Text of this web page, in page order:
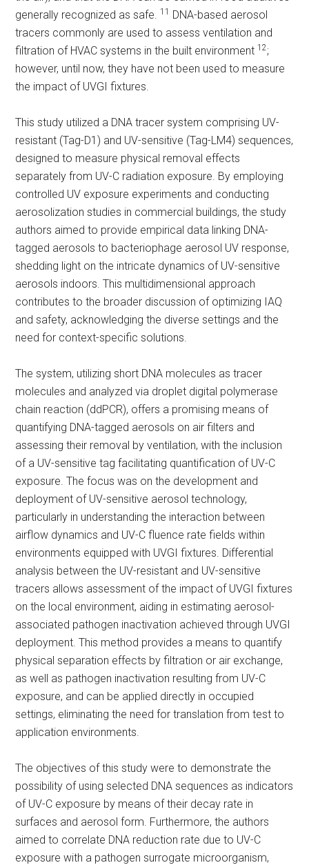
generally recognized as safe. 11
DNA-based aerosol
tracers commonly are used to assess ventilation and
filtration of HVAC systems in the built environment 12;
however, until now, they have not been used to measure
the impact of UVGI fixtures.
This study utilized a DNA tracer system comprising UV-
resistant (Tag-D1) and UV-sensitive (Tag-LM4) sequences,
designed to measure physical removal effects
separately from UV-C radiation exposure. By employing
controlled UV exposure experiments and conducting
aerosolization studies in commercial buildings, the study
authors aimed to provide empirical data linking DNA-
tagged aerosols to bacteriophage aerosol UV response,
shedding light on the intricate dynamics of UV-sensitive
aerosols indoors. This multidimensional approach
contributes to the broader discussion of optimizing IAQ
and safety, acknowledging the diverse settings and the
need for context-specific solutions.
The system, utilizing short DNA molecules as tracer
molecules and analyzed via droplet digital polymerase
chain reaction (ddPCR), offers a promising means of
quantifying DNA-tagged aerosols on air filters and
assessing their removal by ventilation, with the inclusion
of a UV-sensitive tag facilitating quantification of UV-C
exposure. The focus was on the development and
deployment of UV-sensitive aerosol technology,
particularly in understanding the interaction between
airflow dynamics and UV-C fluence rate fields within
environments equipped with UVGI fixtures. Differential
analysis between the UV-resistant and UV-sensitive
tracers allows assessment of the impact of UVGI fixtures
on the local environment, aiding in estimating aerosol-
associated pathogen inactivation achieved through UVGI
deployment. This method provides a means to quantify
physical separation effects by filtration or air exchange,
as well as pathogen inactivation resulting from UV-C
exposure, and can be applied directly in occupied
settings, eliminating the need for translation from test to
application environments.
The objectives of this study were to demonstrate the
possibility of using selected DNA sequences as indicators
of UV-C exposure by means of their decay rate in
surfaces and aerosol form. Furthermore, the authors
aimed to correlate DNA reduction rate due to UV-C
exposure with a pathogen surrogate microorganism,